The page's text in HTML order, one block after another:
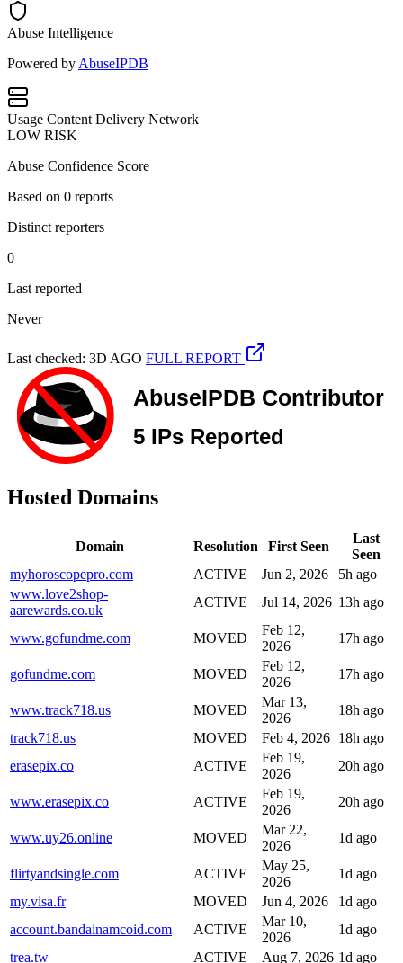
Abuse Intelligence
Powered by AbuseIPDB
Usage Content Delivery Network
LOW RISK
Abuse Confidence Score
Based on 0 reports
Distinct reporters
0
Last reported
Never
Last checked: 3D AGO FULL REPORT
Hosted Domains
Domain Resolution First Seen
Last
Seen
myhoroscopepro.com
ACTIVE Jun 2, 2026
5h ago
www.love2shop-
aarewards.co.uk
ACTIVE Jul 14, 2026 13h ago
www.gofundme.com MOVED
Feb 12,
2026
17h ago
gofundme.com MOVED
Feb 12,
2026
17h ago
www.track718.us MOVED
Mar 13,
2026
18h ago
track718.us
MOVED Feb 4, 2026 18h ago
erasepix.co
ACTIVE
Feb 19,
2026
20h ago
www.erasepix.co ACTIVE
Feb 19,
2026
20h ago
www.uy26.online MOVED
Mar 22,
2026
1d ago
flirtyandsingle.com ACTIVE
May 25,
2026
1d ago
my.visa.fr
MOVED Jun 4, 2026
1d ago
account.bandainamcoid.com
ACTIVE
Mar 10,
2026
1d ago
trea.tw
ACTIVE Aug 7, 2026 1d ago